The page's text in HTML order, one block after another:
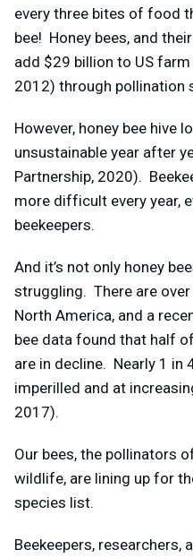
every three bites of food
bee! Honey bees, and
add $29 billion to US
2012) through pollination
However, honey bee hive
unsustainable year after
Partnership, 2020).
more difficult every year,
beekeepers.
And it’s not only honey
struggling. There are
North America, and a
bee data found that half
are in decline. Nearly 1 in
imperilled and at
2017).
Our bees, the pollinators
wildlife, are lining up for
species list.
Beekeepers, researchers,